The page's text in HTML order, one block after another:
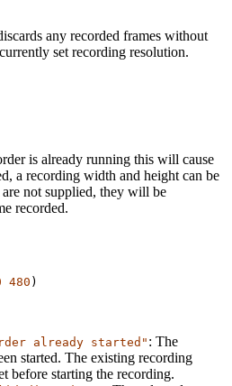
any recorded frames without
set recording resolution.
is already running this will cause
a recording width and height can be
not supplied, they will be
recorded.
480 )
already started" : The
started. The existing recording
before starting the recording.